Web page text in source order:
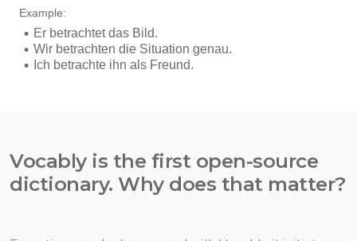
Vocably is the first open-source
dictionary. Why does that matter?